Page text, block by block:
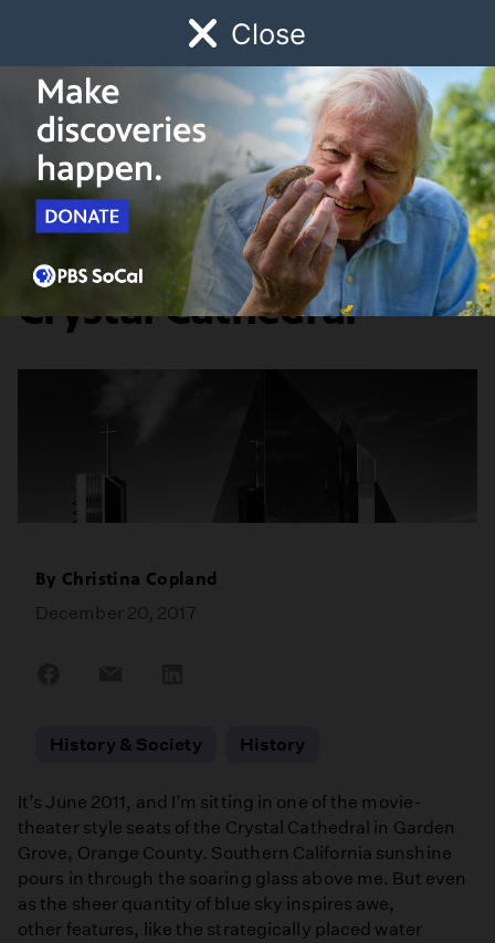
Close
Watch Early Childhood Giving
Schedule
Lost LA Food & Discovery
The Demise of the
Crystal Cathedral
By Christina Copland
December 20, 2017
History & Society
History
It’s June 2011, and I’m sitting in one of the movie-
theater style seats of the Crystal Cathedral in Garden
Grove, Orange County. Southern California sunshine
pours in through the soaring glass above me. But even
as the sheer quantity of blue sky inspires awe,
other features, like the strategically placed water